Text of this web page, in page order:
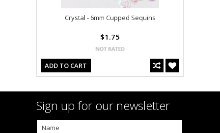
Crystal - 6mm Cupped Sequins
$1.75
ADD TO CART
Sign up for our newsletter